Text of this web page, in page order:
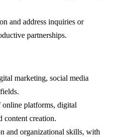
and address inquiries or
partnerships.
marketing, social media
online platforms, digital
content creation.
and organizational skills, with